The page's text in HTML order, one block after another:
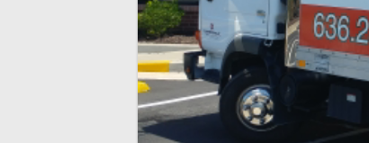
Cleanup
ProClean
Restoration
Floor
Care